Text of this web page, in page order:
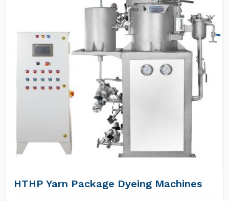
HTHP Yarn Package Dyeing Machines